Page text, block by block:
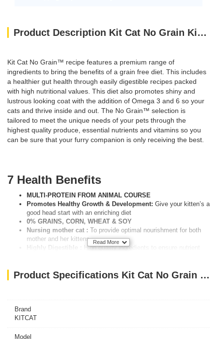
Product Description Kit Cat No Grain Kitten Recipe 10KG
Kit Cat No Grain™ recipe features a premium range of
ingredients to bring the benefits of a grain free diet. This includes
a healthier gut health through easily digestible recipes packed
with high nutritional values. This diet also promotes shiny and
lustrous looking coat with the addition of Omega 3 and 6 so your
cats and thrive inside and out. The No Grain™ selection is
tailored to meet the unique needs of your pets through the
highest quality produce, essential nutrients and vitamins so you
can be sure that your furry companion is only receiving the best.
7 Health Benefits
MULTI-PROTEIN FROM ANIMAL COURSE
Promotes Healthy Growth & Development: Give your kitten’s a
good head start with an enriching diet
0% GRAINS, CORN, WHEAT & SOY
Nursing mother cat : To provide optimal nourishment for both
mother and her kittens
Highly Digestible :
High quality ingredients to ensure nutrient
Complete & Balanced :Carefully measured ingredients to bring
sufficient nutrients and minerals
PREGNANT CATS
Read More
Product Specifications Kit Cat No Grain Kitten Recipe 10KG
Brand
KITCAT
Model